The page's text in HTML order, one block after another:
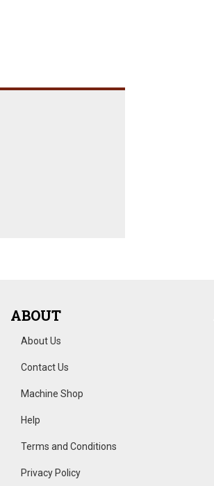
ABOUT
About Us
Contact Us
Machine Shop
Help
Terms and Conditions
Privacy Policy